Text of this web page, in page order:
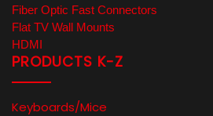
Fiber Optic Fast Connectors
Flat TV Wall Mounts
HDMI
PRODUCTS K-Z
Keyboards/Mice